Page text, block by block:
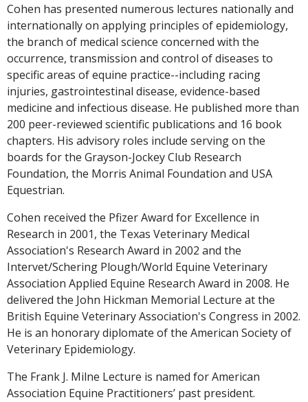
Cohen has presented numerous lectures nationally and
internationally on applying principles of epidemiology,
the branch of medical science concerned with the
occurrence, transmission and control of diseases to
specific areas of equine practice--including racing
injuries, gastrointestinal disease, evidence-based
medicine and infectious disease. He published more than
200 peer-reviewed scientific publications and 16 book
chapters. His advisory roles include serving on the
boards for the Grayson-Jockey Club Research
Foundation, the Morris Animal Foundation and USA
Equestrian.
Cohen received the Pfizer Award for Excellence in
Research in 2001, the Texas Veterinary Medical
Association's Research Award in 2002 and the
Intervet/Schering Plough/World Equine Veterinary
Association Applied Equine Research Award in 2008. He
delivered the John Hickman Memorial Lecture at the
British Equine Veterinary Association's Congress in 2002.
He is an honorary diplomate of the American Society of
Veterinary Epidemiology.
The Frank J. Milne Lecture is named for American
Association Equine Practitioners’ past president.